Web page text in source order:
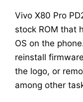
Vivo X80 Pro
stock ROM that
OS on the
reinstall
the logo, or
among other